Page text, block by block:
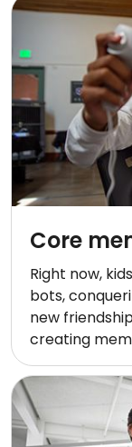
Core
Right now,
bots,
new
creating